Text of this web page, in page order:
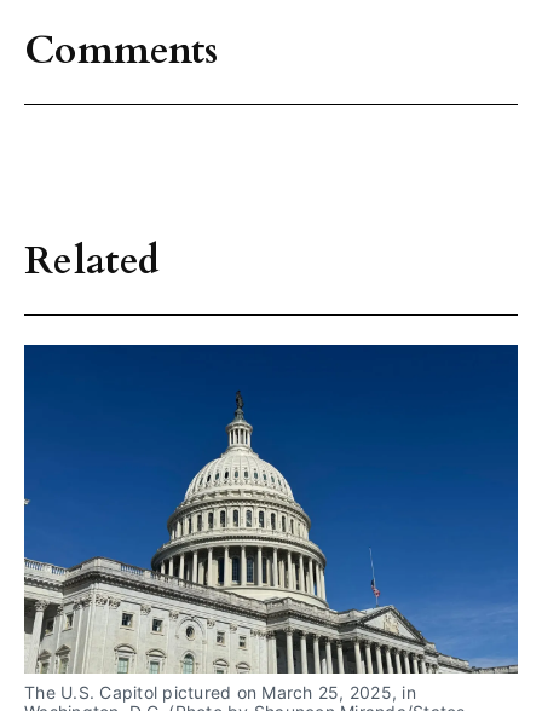
Comments
Related
The U.S. Capitol pictured on March 25, 2025, in